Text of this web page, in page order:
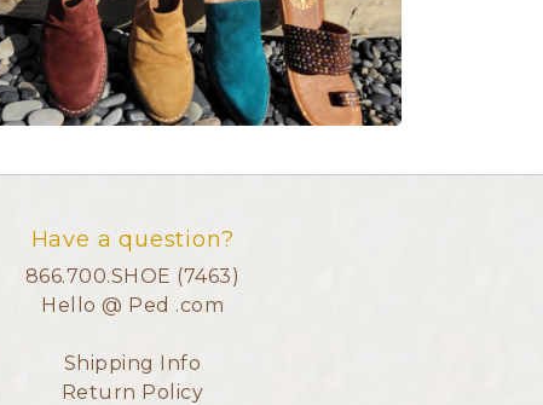
Have a question?
866.700.SHOE (7463)
Hello @ Ped .com
Shipping Info
Return Policy